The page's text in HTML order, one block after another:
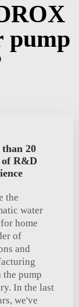
pump
20
of R&D
the
water
home
of
and
pump
In the last
we've